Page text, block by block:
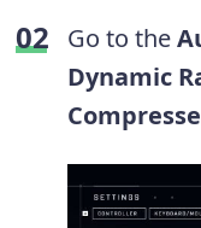
Go to the
Dynamic